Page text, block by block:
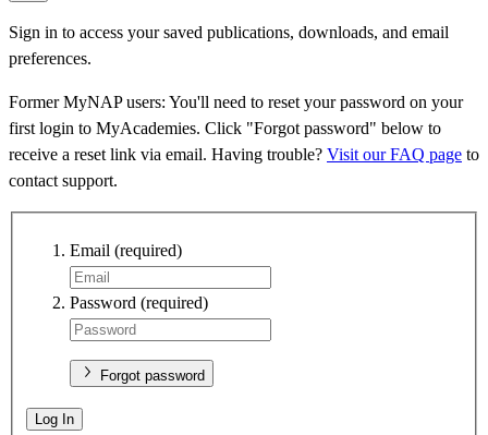
Sign in to access your saved publications, downloads, and email
preferences.
Former MyNAP users: You'll need to reset your password on your
first login to MyAcademies. Click "Forgot password" below to
receive a reset link via email. Having trouble? Visit our FAQ page to
contact support.
Email (required)
Password (required)
Forgot password
Log In